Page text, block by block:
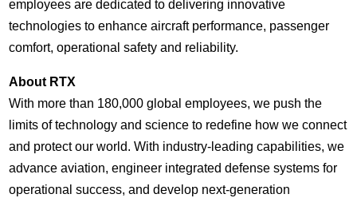
employees are dedicated to delivering innovative
technologies to enhance aircraft performance, passenger
comfort, operational safety and reliability.
About RTX
With more than 180,000 global employees, we push the
limits of technology and science to redefine how we connect
and protect our world. With industry-leading capabilities, we
advance aviation, engineer integrated defense systems for
operational success, and develop next-generation